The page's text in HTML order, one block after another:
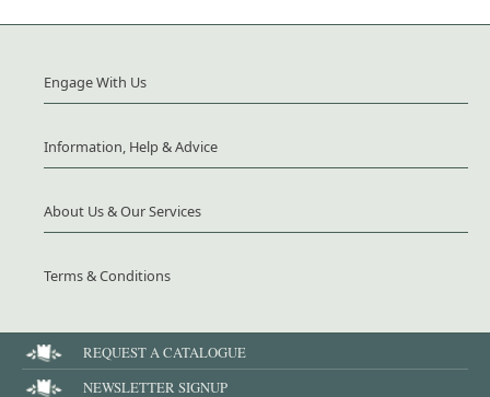
Engage With Us
Information, Help & Advice
About Us & Our Services
Terms & Conditions
REQUEST A CATALOGUE
NEWSLETTER SIGNUP